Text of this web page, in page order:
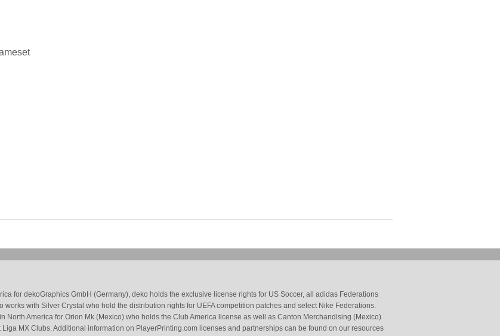
for dekoGraphics GmbH (Germany), deko holds the exclusive license rights for US Soccer, all adidas Federations
with Silver Crystal who hold the distribution rights for UEFA competition patches and select Nike Federations.
North America for Orion Mk (Mexico) who holds the Club America license as well as Canton Merchandising (Mexico)
MX Clubs. Additional information on PlayerPrinting.com licenses and partnerships can be found on our resources